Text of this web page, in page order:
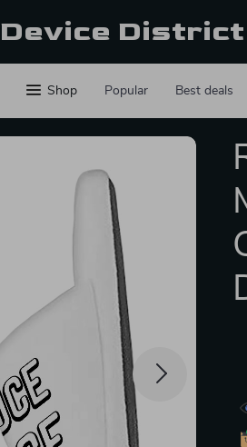
Device District
Shop Popular Best deals